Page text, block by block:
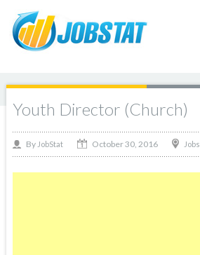
Youth Director (Church)
By JobStat October 30, 2016 Jobs